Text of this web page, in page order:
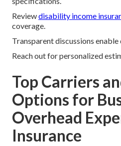
Reviewdisability income
coverage.
Transparent discussions
Reach out for personalized
Top Carriers
Options for
Overhead
Insurance